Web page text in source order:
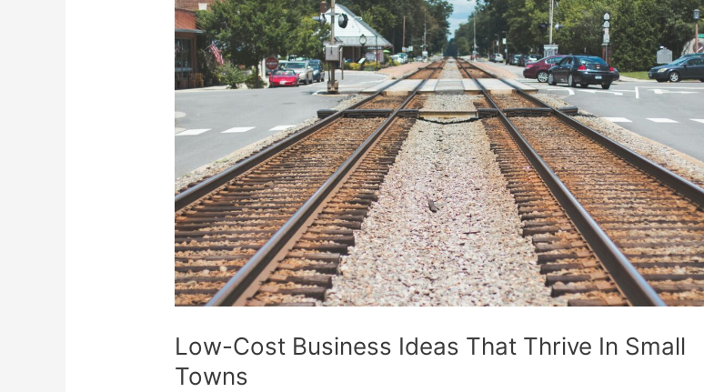
Low-Cost Business Ideas That Thrive In Small
Towns
Business
Ideas
That
Thrive
In
Small
Towns